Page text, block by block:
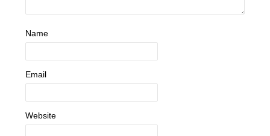
Name
Email
Website